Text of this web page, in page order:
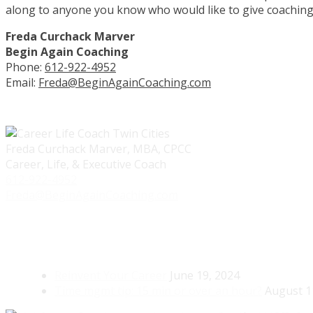
along to anyone you know who would like to give
Freda Curchack Marver
Begin Again Coaching
Phone: 612-922-4952
Email: Freda@BeginAgainCoaching.com